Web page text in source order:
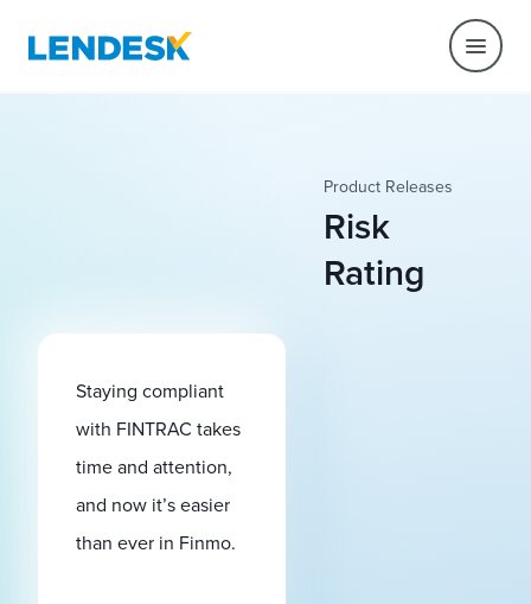
Product Releases
Risk
Rating
Staying compliant
with FINTRAC takes
time and attention,
and now it’s easier
than ever in Finmo.